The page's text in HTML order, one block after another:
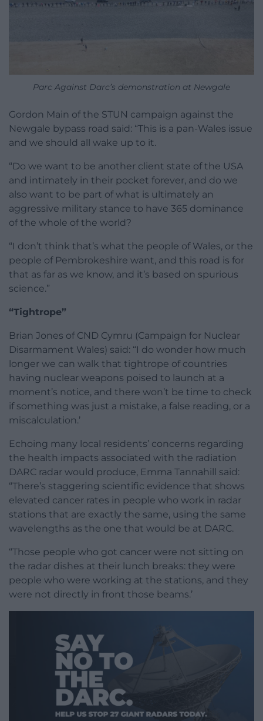
Parc Against Darc’s demonstration at Newgale
Gordon Main of the STUN campaign against the
Newgale bypass road said: “This is a pan-Wales issue
and we should all wake up to it.
“Do we want to be another client state of the USA
and intimately in their pocket forever, and do we
also want to be part of what is ultimately an
aggressive military stance to have 365 dominance
of the whole of the world?
“I don’t think that’s what the people of Wales, or the
people of Pembrokeshire want, and this road is for
that as far as we know, and it’s based on spurious
science.”
“Tightrope”
Brian Jones of CND Cymru (Campaign for Nuclear
Disarmament Wales) said: “I do wonder how much
longer we can walk that tightrope of countries
having nuclear weapons poised to launch at a
moment’s notice, and there won’t be time to check
if something was just a mistake, a false reading, or a
miscalculation.’
Echoing many local residents’ concerns regarding
the health impacts associated with the radiation
DARC radar would produce, Emma Tannahill said:
“There’s staggering scientific evidence that shows
elevated cancer rates in people who work in radar
stations that are exactly the same, using the same
wavelengths as the one that would be at DARC.
“Those people who got cancer were not sitting on
the radar dishes at their lunch breaks: they were
people who were working at the stations, and they
were not directly in front those beams.’